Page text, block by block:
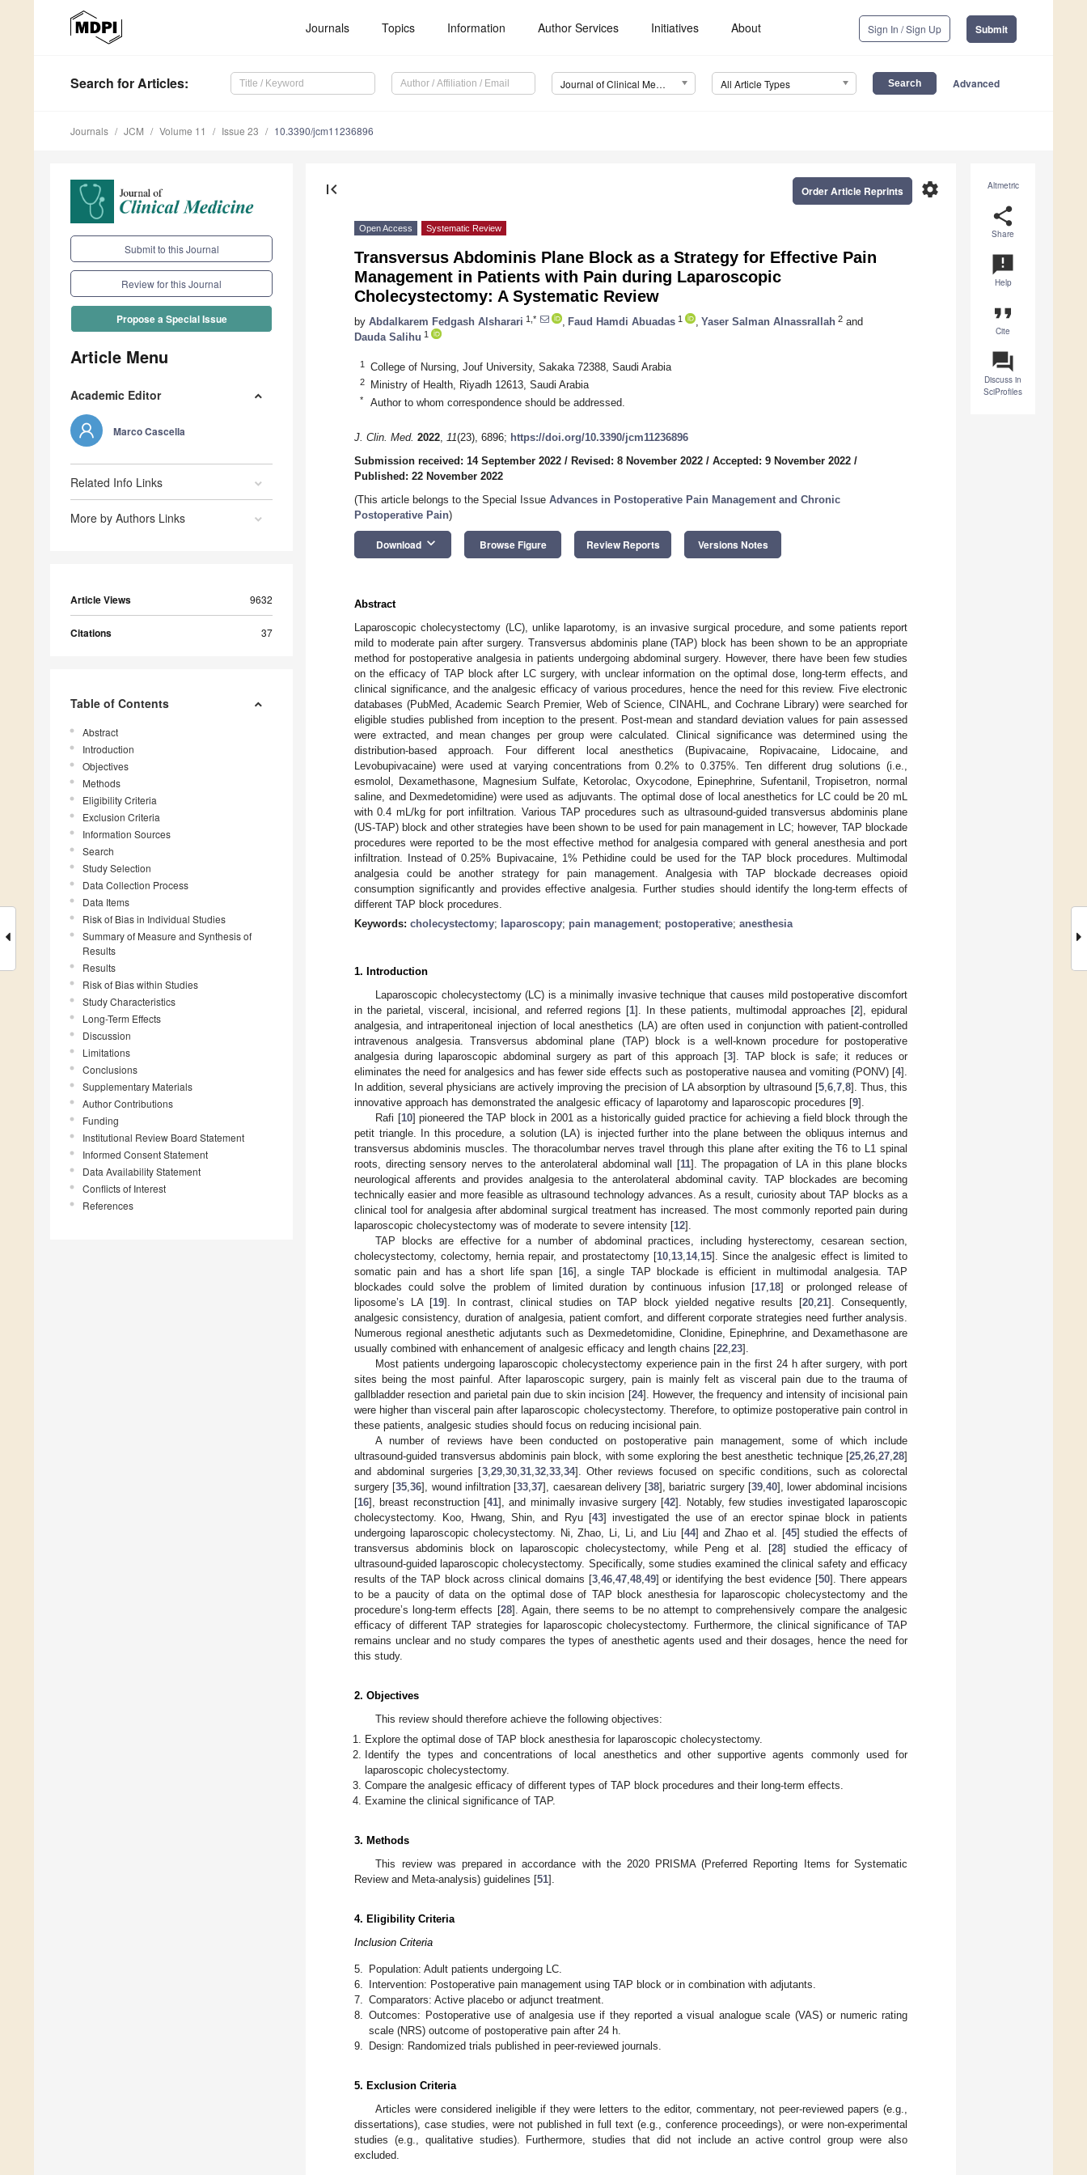
Journals Topics Information Author Services Initiatives About Sign In / Sign Up Submit
Search for Articles: Journal of Clinical Medicine (JCM) All Article Types Advanced
Journals JCM Volume 11 Issue 23 10.3390/jcm11236896
Submit to this Journal
Review for this Journal
Propose a Special Issue
Article Menu
Academic Editor
Marco Cascella
Related Info Links
More by Authors Links
Article Views 9632
Citations 37
Table of Contents
Abstract
Introduction
Objectives
Methods
Eligibility Criteria
Exclusion Criteria
Information Sources
Search
Study Selection
Data Collection Process
Data Items
Risk of Bias in Individual Studies
Summary of Measure and Synthesis of
Results
Results
Risk of Bias within Studies
Study Characteristics
Long-Term Effects
Discussion
Limitations
Conclusions
Supplementary Materials
Author Contributions
Funding
Institutional Review Board Statement
Informed Consent Statement
Data Availability Statement
Conflicts of Interest
References
Altmetric
share
Share
announcement
Help
format_quote
Cite
question_answer
Discuss in
SciProfiles
first_page settings
Order Article Reprints
Open Access Systematic Review
Transversus Abdominis Plane Block as a Strategy for Effective Pain
Management in Patients with Pain during Laparoscopic
Cholecystectomy: A Systematic Review
by Abdalkarem Fedgash Alsharari 1,* Faud Hamdi Abuadas 1 Yaser Salman Alnassrallah 2 and
Dauda Salihu 1
1 College of Nursing, Jouf University, Sakaka 72388, Saudi Arabia
2 Ministry of Health, Riyadh 12613, Saudi Arabia
* Author to whom correspondence should be addressed.
J. Clin. Med. 2022, 11(23), 6896; https://doi.org/10.3390/jcm11236896
Submission received: 14 September 2022 / Revised: 8 November 2022 / Accepted: 9 November 2022 /
Published: 22 November 2022
(This article belongs to the Special Issue Advances in Postoperative Pain Management and Chronic
Postoperative Pain)
Download keyboard_arrow_down Browse Figure Review Reports Versions Notes
Abstract
Laparoscopic cholecystectomy (LC), unlike laparotomy, is an invasive surgical procedure, and some patients report
mild to moderate pain after surgery. Transversus abdominis plane (TAP) block has been shown to be an appropriate
method for postoperative analgesia in patients undergoing abdominal surgery. However, there have been few studies
on the efficacy of TAP block after LC surgery, with unclear information on the optimal dose, long-term effects, and
clinical significance, and the analgesic efficacy of various procedures, hence the need for this review. Five electronic
databases (PubMed, Academic Search Premier, Web of Science, CINAHL, and Cochrane Library) were searched for
eligible studies published from inception to the present. Post-mean and standard deviation values for pain assessed
were extracted, and mean changes per group were calculated. Clinical significance was determined using the
distribution-based approach. Four different local anesthetics (Bupivacaine, Ropivacaine, Lidocaine, and
Levobupivacaine) were used at varying concentrations from 0.2% to 0.375%. Ten different drug solutions (i.e.,
esmolol, Dexamethasone, Magnesium Sulfate, Ketorolac, Oxycodone, Epinephrine, Sufentanil, Tropisetron, normal
saline, and Dexmedetomidine) were used as adjuvants. The optimal dose of local anesthetics for LC could be 20 mL
with 0.4 mL/kg for port infiltration. Various TAP procedures such as ultrasound-guided transversus abdominis plane
(US-TAP) block and other strategies have been shown to be used for pain management in LC; however, TAP blockade
procedures were reported to be the most effective method for analgesia compared with general anesthesia and port
infiltration. Instead of 0.25% Bupivacaine, 1% Pethidine could be used for the TAP block procedures. Multimodal
analgesia could be another strategy for pain management. Analgesia with TAP blockade decreases opioid
consumption significantly and provides effective analgesia. Further studies should identify the long-term effects of
different TAP block procedures.
Keywords: cholecystectomy; laparoscopy; pain management; postoperative; anesthesia
1. Introduction
Laparoscopic cholecystectomy (LC) is a minimally invasive technique that causes mild postoperative discomfort
in the parietal, visceral, incisional, and referred regions [1]. In these patients, multimodal approaches [2], epidural
analgesia, and intraperitoneal injection of local anesthetics (LA) are often used in conjunction with patient-controlled
intravenous analgesia. Transversus abdominal plane (TAP) block is a well-known procedure for postoperative
analgesia during laparoscopic abdominal surgery as part of this approach [3]. TAP block is safe; it reduces or
eliminates the need for analgesics and has fewer side effects such as postoperative nausea and vomiting (PONV) [4].
In addition, several physicians are actively improving the precision of LA absorption by ultrasound [5, 6, 7, 8]. Thus, this
innovative approach has demonstrated the analgesic efficacy of laparotomy and laparoscopic procedures [9].
Rafi [10] pioneered the TAP block in 2001 as a historically guided practice for achieving a field block through the
petit triangle. In this procedure, a solution (LA) is injected further into the plane between the obliquus internus and
transversus abdominis muscles. The thoracolumbar nerves travel through this plane after exiting the T6 to L1 spinal
roots, directing sensory nerves to the anterolateral abdominal wall [11]. The propagation of LA in this plane blocks
neurological afferents and provides analgesia to the anterolateral abdominal cavity. TAP blockades are becoming
technically easier and more feasible as ultrasound technology advances. As a result, curiosity about TAP blocks as a
clinical tool for analgesia after abdominal surgical treatment has increased. The most commonly reported pain during
laparoscopic cholecystectomy was of moderate to severe intensity [12].
TAP blocks are effective for a number of abdominal practices, including hysterectomy, cesarean section,
cholecystectomy, colectomy, hernia repair, and prostatectomy [10, 13, 14, 15]. Since the analgesic effect is limited to
somatic pain and has a short life span [16], a single TAP blockade is efficient in multimodal analgesia. TAP
blockades could solve the problem of limited duration by continuous infusion [17 18] or prolonged release of
liposome’s LA [19]. In contrast, clinical studies on TAP block yielded negative results [20 21]. Consequently,
analgesic consistency, duration of analgesia, patient comfort, and different corporate strategies need further analysis.
Numerous regional anesthetic adjutants such as Dexmedetomidine, Clonidine, Epinephrine, and Dexamethasone are
usually combined with enhancement of analgesic efficacy and length chains [22 23].
Most patients undergoing laparoscopic cholecystectomy experience pain in the first 24 h after surgery, with port
sites being the most painful. After laparoscopic surgery, pain is mainly felt as visceral pain due to the trauma of
gallbladder resection and parietal pain due to skin incision [24]. However, the frequency and intensity of incisional pain
were higher than visceral pain after laparoscopic cholecystectomy. Therefore, to optimize postoperative pain control in
these patients, analgesic studies should focus on reducing incisional pain.
A number of reviews have been conducted on postoperative pain management, some of which include
ultrasound-guided transversus abdominis pain block, with some exploring the best anesthetic technique [25 26 27 28]
and abdominal surgeries [3, 29, 30, 31, 32, 33, 34]. Other reviews focused on specific conditions, such as colorectal
surgery [35 ,36], wound infiltration [33 ,37], caesarean delivery [38], bariatric surgery [39 ,40], lower abdominal incisions
[16], breast reconstruction [41], and minimally invasive surgery [42]. Notably, few studies investigated laparoscopic
cholecystectomy. Koo, Hwang, Shin, and Ryu [43] investigated the use of an erector spinae block in patients
undergoing laparoscopic cholecystectomy. Ni, Zhao, Li, Li, and Liu [44] and Zhao et al. [45] studied the effects of
transversus abdominis block on laparoscopic cholecystectomy, while Peng et al. [28] studied the efficacy of
ultrasound-guided laparoscopic cholecystectomy. Specifically, some studies examined the clinical safety and efficacy
results of the TAP block across clinical domains [3, 46, 47, 48, 49] or identifying the best evidence [50]. There appears
to be a paucity of data on the optimal dose of TAP block anesthesia for laparoscopic cholecystectomy and the
procedure’s long-term effects [28]. Again, there seems to be no attempt to comprehensively compare the analgesic
efficacy of different TAP strategies for laparoscopic cholecystectomy. Furthermore, the clinical significance of TAP
remains unclear and no study compares the types of anesthetic agents used and their dosages, hence the need for
this study.
2. Objectives
This review should therefore achieve the following objectives:
Explore the optimal dose of TAP block anesthesia for laparoscopic cholecystectomy.
Identify the types and concentrations of local anesthetics and other supportive agents commonly used for
laparoscopic cholecystectomy.
Compare the analgesic efficacy of different types of TAP block procedures and their long-term effects.
Examine the clinical significance of TAP.
3. Methods
This review was prepared in accordance with the 2020 PRISMA (Preferred Reporting Items for Systematic
Review and Meta-analysis) guidelines [51].
4. Eligibility Criteria
Inclusion Criteria
5.
Population: Adult patients undergoing LC.
6.
Intervention: Postoperative pain management using TAP block or in combination with adjutants.
7.
Comparators: Active placebo or adjunct treatment.
8.
Outcomes: Postoperative use of analgesia use if they reported a visual analogue scale (VAS) or numeric rating
scale (NRS) outcome of postoperative pain after 24 h.
9.
Design: Randomized trials published in peer-reviewed journals.
5. Exclusion Criteria
Articles were considered ineligible if they were letters to the editor, commentary, not peer-reviewed papers (e.g.,
dissertations), case studies, were not published in full text (e.g., conference proceedings), or were non-experimental
studies (e.g., qualitative studies). Furthermore, studies that did not include an active control group were also
excluded.